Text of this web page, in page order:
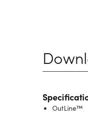
OutLine™